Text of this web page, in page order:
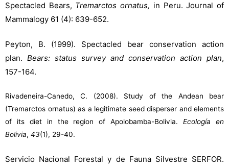
Spectacled Bears, Tremarctos ornatus, in Peru. Journal of
Mammalogy 61 (4): 639-652.
Peyton, B. (1999). Spectacled bear conservation action
plan. Bears: status survey and conservation action plan,
157-164.
Rivadeneira-Canedo, C. (2008). Study of the Andean bear
(Tremarctos ornatus) as a legitimate seed disperser and elements
of its diet in the region of Apolobamba-Bolivia.Ecología en
Bolivia, 43(1), 29-40.
Servicio Nacional Forestal y de Fauna Silvestre SERFOR.